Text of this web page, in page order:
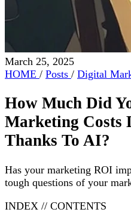
March 25, 2025
HOME / Posts / Digital
How Much Did
Marketing Costs
Thanks To AI?
Has your marketing ROI
tough questions of your
INDEX // CONTENTS